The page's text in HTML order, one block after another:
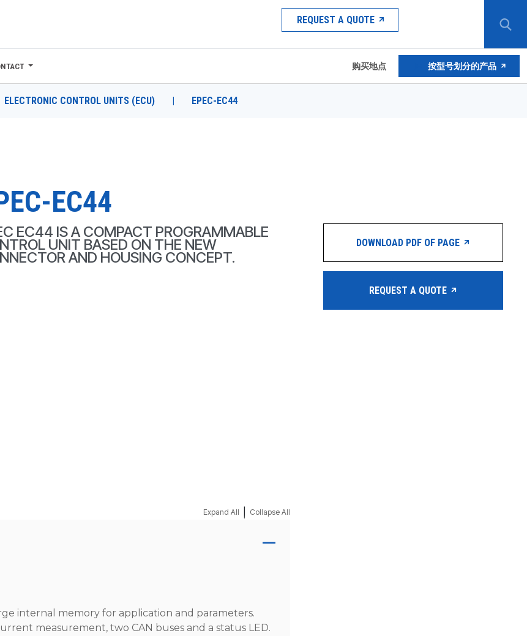
REQUEST A QUOTE
购买地点 按型号划分的产品
ELECTRONIC CONTROL UNITS (ECU) | EPEC-EC44
EC44
EC44 IS A COMPACT PROGRAMMABLE
UNIT BASED ON THE NEW
AND HOUSING CONCEPT.
Expand All Collapse All
internal memory for application and parameters.
measurement, two CAN buses and a status LED.
DOWNLOAD PDF OF PAGE
REQUEST A QUOTE